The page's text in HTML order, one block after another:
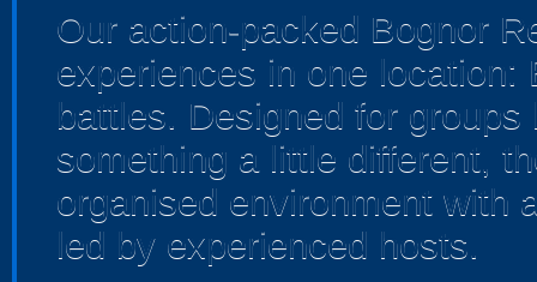
Our action-packed Bognor
experiences in one location:
battles. Designed for
something a little different,
organised environment with
led by experienced hosts.